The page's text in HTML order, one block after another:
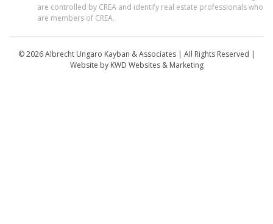
are controlled by CREA and identify real estate professionals who
are members of CREA.
© 2026 Albrecht Ungaro Kayban & Associates | All Rights Reserved |
Website by KWD Websites & Marketing